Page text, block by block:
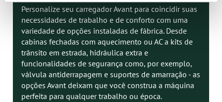
Personalize seu carregador Avant para coincidir suas
necessidades de trabalho e de conforto com uma
variedade de opções instaladas de fábrica. Desde
cabinas fechadas com aquecimento ou AC a kits de
trânsito em estrada, hidráulica extra e
funcionalidades de segurança como, por exemplo,
válvula antiderrapagem e suportes de amarração - as
opções Avant deixam que você construa a máquina
perfeita para qualquer trabalho ou época.